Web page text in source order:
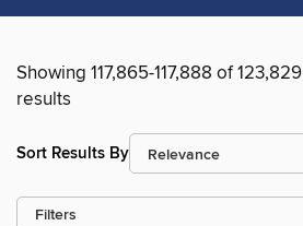
Showing 117,865-117,888 of 123,829
results
Sort Results By
Filters